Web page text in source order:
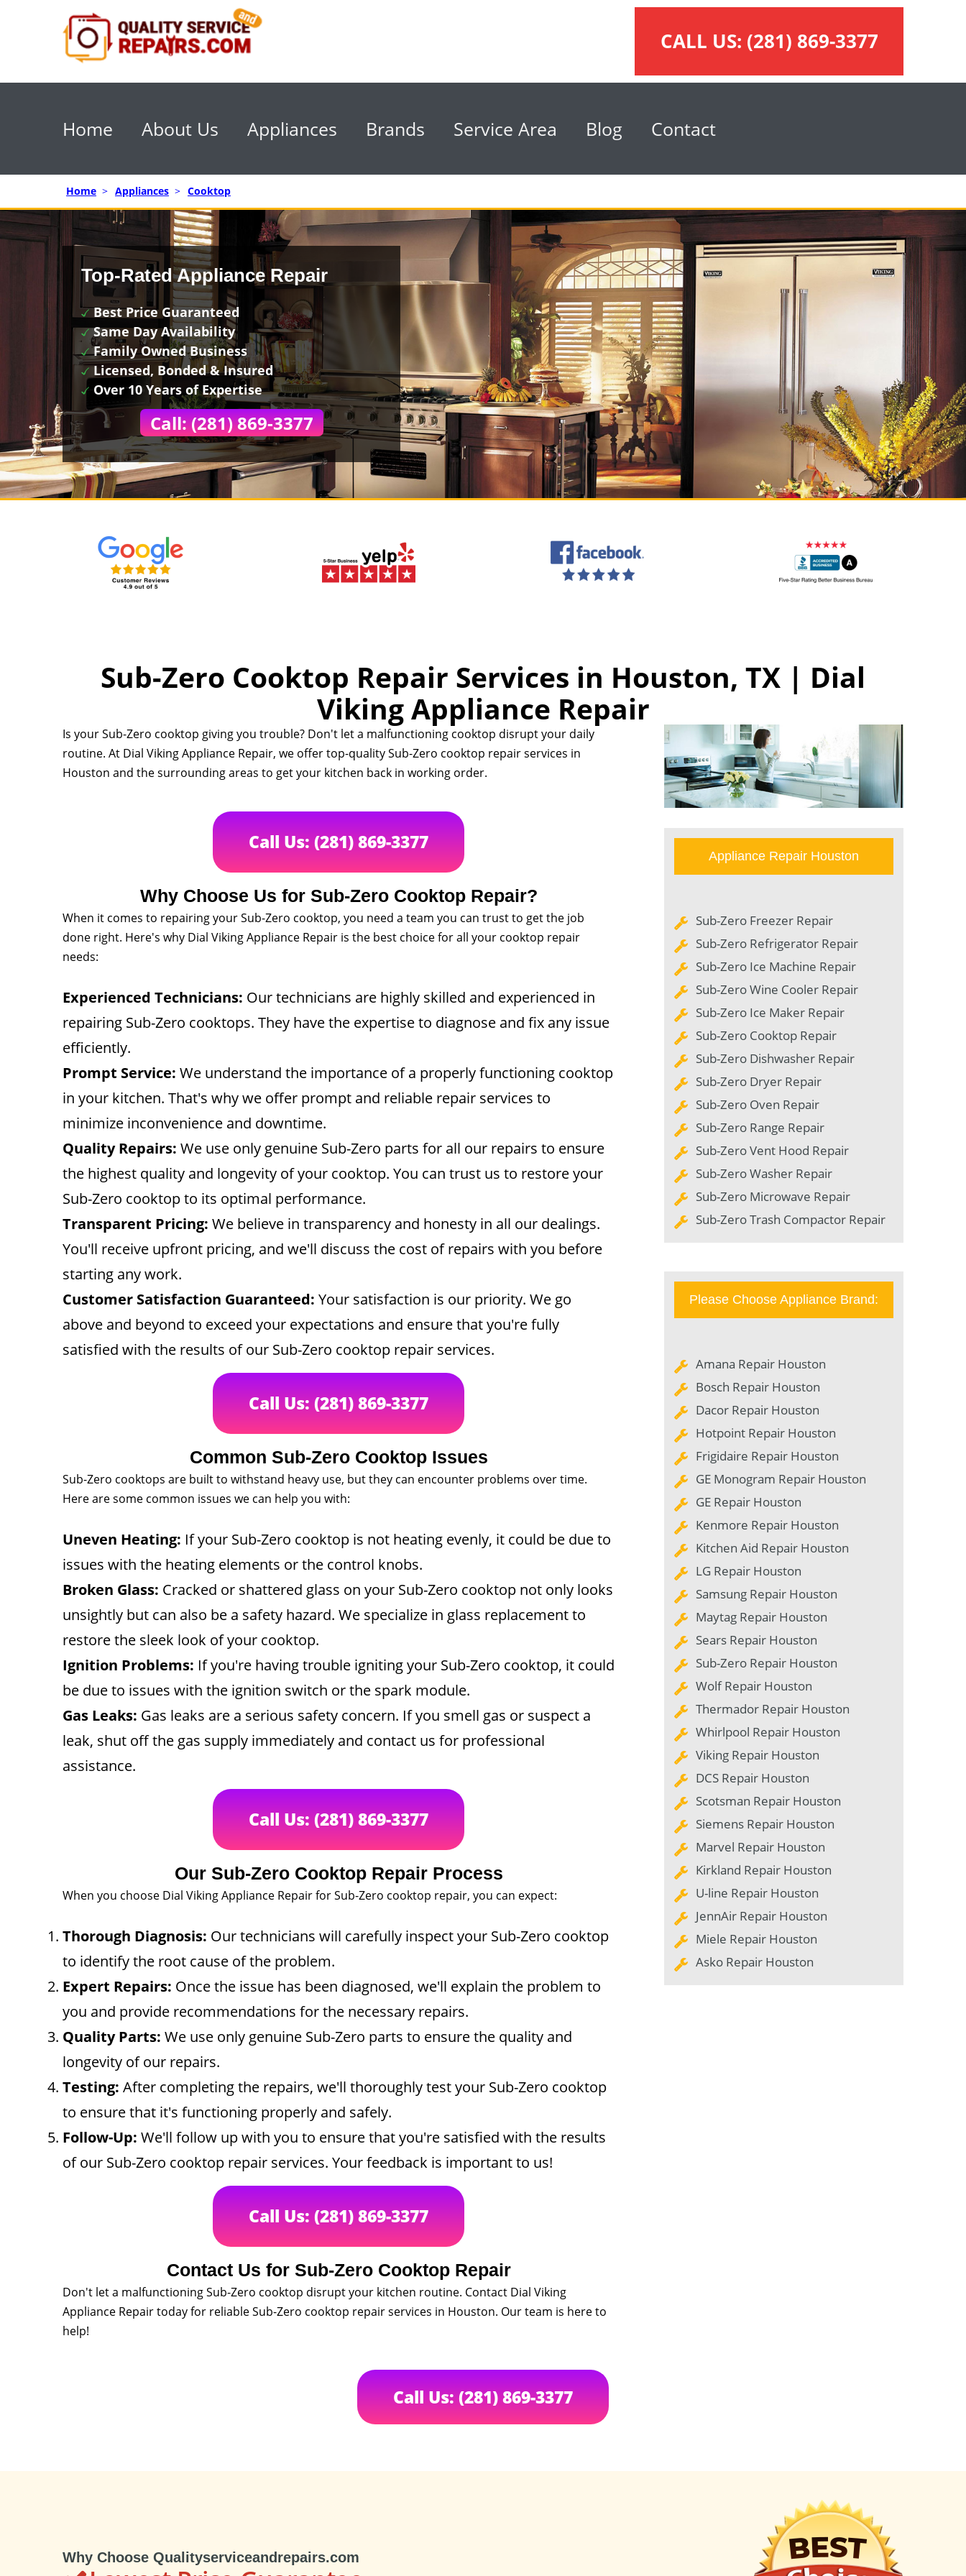
CALL US: (281) 869-3377
Home About Us Appliances Brands Service Area Blog Contact
Home > Appliances > Cooktop
Top-Rated Appliance Repair
Best Price Guaranteed
Same Day Availability
Family Owned Business
Licensed, Bonded & Insured
Over 10 Years of Expertise
Call: (281) 869-3377
Sub-Zero Cooktop Repair Services in Houston, TX | Dial
Viking Appliance Repair
Is your Sub-Zero cooktop giving you trouble? Don't let a malfunctioning cooktop disrupt your daily
routine. At Dial Viking Appliance Repair, we offer top-quality Sub-Zero cooktop repair services in
Houston and the surrounding areas to get your kitchen back in working order.
Call Us: (281) 869-3377
Why Choose Us for Sub-Zero Cooktop Repair?
When it comes to repairing your Sub-Zero cooktop, you need a team you can trust to get the job
done right. Here's why Dial Viking Appliance Repair is the best choice for all your cooktop repair
needs:
Experienced Technicians: Our technicians are highly skilled and experienced in
repairing Sub-Zero cooktops. They have the expertise to diagnose and fix any issue
efficiently.
Prompt Service: We understand the importance of a properly functioning cooktop
in your kitchen. That's why we offer prompt and reliable repair services to
minimize inconvenience and downtime.
Quality Repairs: We use only genuine Sub-Zero parts for all our repairs to ensure
the highest quality and longevity of your cooktop. You can trust us to restore your
Sub-Zero cooktop to its optimal performance.
Transparent Pricing: We believe in transparency and honesty in all our dealings.
You'll receive upfront pricing, and we'll discuss the cost of repairs with you before
starting any work.
Customer Satisfaction Guaranteed: Your satisfaction is our priority. We go
above and beyond to exceed your expectations and ensure that you're fully
satisfied with the results of our Sub-Zero cooktop repair services.
Call Us: (281) 869-3377
Common Sub-Zero Cooktop Issues
Sub-Zero cooktops are built to withstand heavy use, but they can encounter problems over time.
Here are some common issues we can help you with:
Uneven Heating: If your Sub-Zero cooktop is not heating evenly, it could be due to
issues with the heating elements or the control knobs.
Broken Glass: Cracked or shattered glass on your Sub-Zero cooktop not only looks
unsightly but can also be a safety hazard. We specialize in glass replacement to
restore the sleek look of your cooktop.
Ignition Problems: If you're having trouble igniting your Sub-Zero cooktop, it could
be due to issues with the ignition switch or the spark module.
Gas Leaks: Gas leaks are a serious safety concern. If you smell gas or suspect a
leak, shut off the gas supply immediately and contact us for professional
assistance.
Call Us: (281) 869-3377
Our Sub-Zero Cooktop Repair Process
When you choose Dial Viking Appliance Repair for Sub-Zero cooktop repair, you can expect:
Thorough Diagnosis: Our technicians will carefully inspect your Sub-Zero cooktop
to identify the root cause of the problem.
Expert Repairs: Once the issue has been diagnosed, we'll explain the problem to
you and provide recommendations for the necessary repairs.
Quality Parts: We use only genuine Sub-Zero parts to ensure the quality and
longevity of our repairs.
Testing: After completing the repairs, we'll thoroughly test your Sub-Zero cooktop
to ensure that it's functioning properly and safely.
Follow-Up: We'll follow up with you to ensure that you're satisfied with the results
of our Sub-Zero cooktop repair services. Your feedback is important to us!
Call Us: (281) 869-3377
Contact Us for Sub-Zero Cooktop Repair
Don't let a malfunctioning Sub-Zero cooktop disrupt your kitchen routine. Contact Dial Viking
Appliance Repair today for reliable Sub-Zero cooktop repair services in Houston. Our team is here to
help!
Appliance Repair Houston
Sub-Zero Freezer Repair
Sub-Zero Refrigerator Repair
Sub-Zero Ice Machine Repair
Sub-Zero Wine Cooler Repair
Sub-Zero Ice Maker Repair
Sub-Zero Cooktop Repair
Sub-Zero Dishwasher Repair
Sub-Zero Dryer Repair
Sub-Zero Oven Repair
Sub-Zero Range Repair
Sub-Zero Vent Hood Repair
Sub-Zero Washer Repair
Sub-Zero Microwave Repair
Sub-Zero Trash Compactor Repair
Please Choose Appliance Brand:
Amana Repair Houston
Bosch Repair Houston
Dacor Repair Houston
Hotpoint Repair Houston
Frigidaire Repair Houston
GE Monogram Repair Houston
GE Repair Houston
Kenmore Repair Houston
Kitchen Aid Repair Houston
LG Repair Houston
Samsung Repair Houston
Maytag Repair Houston
Sears Repair Houston
Sub-Zero Repair Houston
Wolf Repair Houston
Thermador Repair Houston
Whirlpool Repair Houston
Viking Repair Houston
DCS Repair Houston
Scotsman Repair Houston
Siemens Repair Houston
Marvel Repair Houston
Kirkland Repair Houston
U-line Repair Houston
JennAir Repair Houston
Miele Repair Houston
Asko Repair Houston
Call Us: (281) 869-3377
Why Choose Qualityserviceandrepairs.com